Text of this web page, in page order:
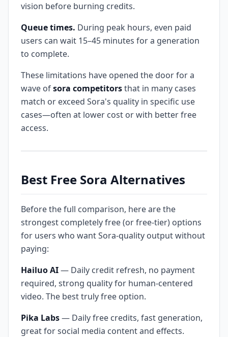
vision before burning credits.
Queue times. During peak hours, even paid
users can wait 15–45 minutes for a generation
to complete.
These limitations have opened the door for a
wave ofsora competitorsthat in many cases
match or exceed Sora's quality in specific use
cases—often at lower cost or with better free
access.
Best Free Sora Alternatives
Before the full comparison, here are the
strongest completely free (or free-tier) options
for users who want Sora-quality output without
paying:
Hailuo AI— Daily credit refresh, no payment
required, strong quality for human-centered
video. The best truly free option.
Pika Labs— Daily free credits, fast generation,
great for social media content and effects.